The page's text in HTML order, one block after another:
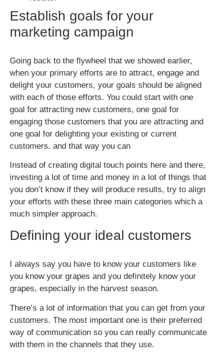
Establish goals for your
marketing campaign
Going back to the flywheel that we showed earlier,
when your primary efforts are to attract, engage and
delight your customers, your goals should be aligned
with each of those efforts. You could start with one
goal for attracting new customers, one goal for
engaging those customers that you are attracting and
one goal for delighting your existing or current
customers. and that way you can
Instead of creating digital touch points here and there,
investing a lot of time and money in a lot of things that
you don’t know if they will produce results, try to align
your efforts with these three main categories which a
much simpler approach.
Defining your ideal customers
I always say you have to know your customers like
you know your grapes and you definitely know your
grapes, especially in the harvest season.
There’s a lot of information that you can get from your
customers. The most important one is their preferred
way of communication so you can really communicate
with them in the channels that they use.